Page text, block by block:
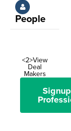
People
<2>View
Deal
Makers